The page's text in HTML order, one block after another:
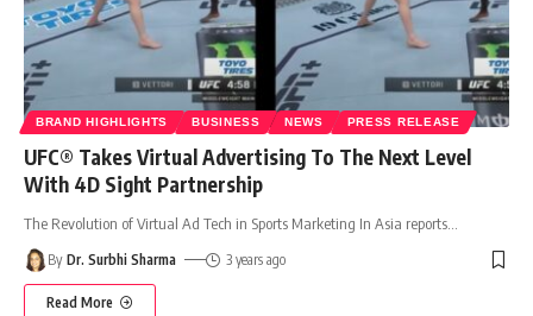
BRAND HIGHLIGHTS BUSINESS NEWS PRESS RELEASE
UFC® Takes Virtual Advertising To The Next Level
With 4D Sight Partnership
The Revolution of Virtual Ad Tech in Sports Marketing In Asia reports
By Dr. Surbhi Sharma 3 years ago
Read More